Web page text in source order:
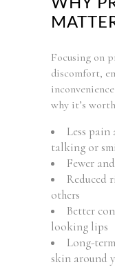
WHY
Focusing on
discomfort,
why it’s
Less
talking or
Fewer
Reduced
others
Better
looking lips
Long-
skin around